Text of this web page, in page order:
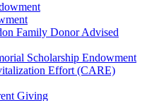
Family Donor Advised
Scholarship Endowment
Effort (CARE)
Giving